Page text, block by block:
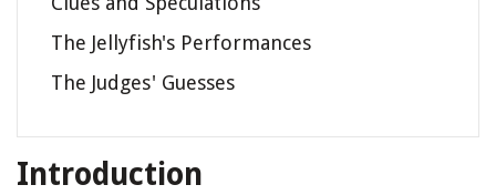
The Jellyfish's Performances
The Judges' Guesses
Introduction